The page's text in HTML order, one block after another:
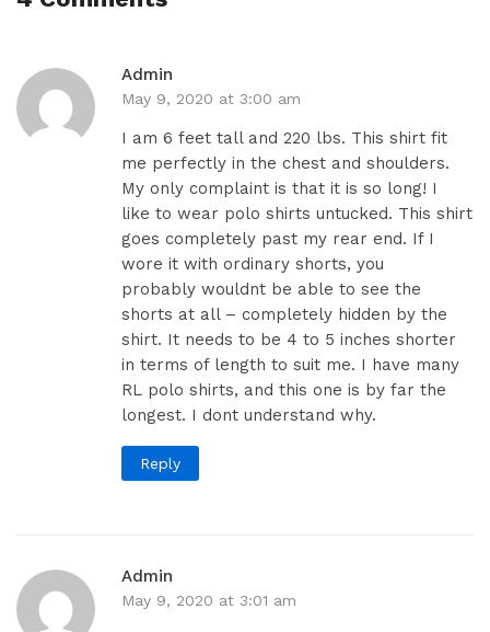
Admin
May 9, 2020 at 3:00 am
I am 6 feet tall and 220 lbs. This shirt fit
me perfectly in the chest and shoulders.
My only complaint is that it is so long! I
like to wear polo shirts untucked. This shirt
goes completely past my rear end. If I
wore it with ordinary shorts, you
probably wouldnt be able to see the
shorts at all – completely hidden by the
shirt. It needs to be 4 to 5 inches shorter
in terms of length to suit me. I have many
RL polo shirts, and this one is by far the
longest. I dont understand why.
Reply
Admin
May 9, 2020 at 3:01 am